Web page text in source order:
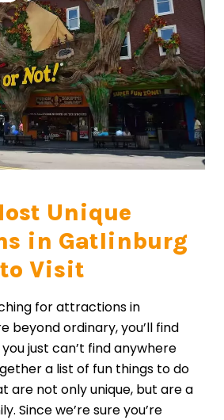
Unique
in Gatlinburg
to Visit
for attractions in
beyond ordinary, you’ll find
just can’t find anywhere
a list of fun things to do
are not only unique, but are a
Since we’re sure you’re